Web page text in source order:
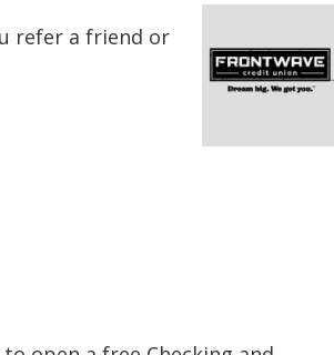
refer a friend or